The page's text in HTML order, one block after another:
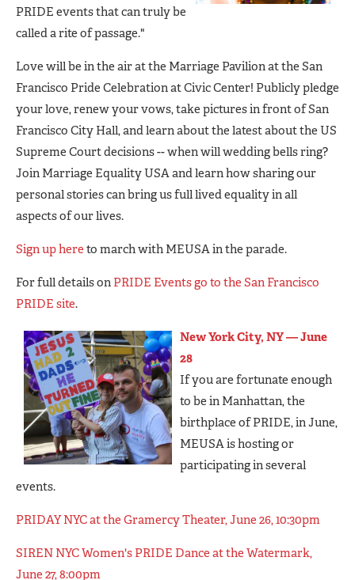
PRIDE events that can truly be
called a rite of passage."
Love will be in the air at the Marriage Pavilion at the San
Francisco Pride Celebration at Civic Center! Publicly pledge
your love, renew your vows, take pictures in front of San
Francisco City Hall, and learn about the latest about the US
Supreme Court decisions -- when will wedding bells ring?
Join Marriage Equality USA and learn how sharing our
personal stories can bring us full lived equality in all
aspects of our lives.
Sign up here to march with MEUSA in the parade.
For full details on PRIDE Events go to the San Francisco
PRIDE site.
New York City, NY — June
28
If you are fortunate enough
to be in Manhattan, the
birthplace of PRIDE, in June,
MEUSA is hosting or
participating in several
events.
PRIDAY NYC at the Gramercy Theater, June 26, 10:30pm
SIREN NYC Women's PRIDE Dance at the Watermark,
June 27, 8:00pm